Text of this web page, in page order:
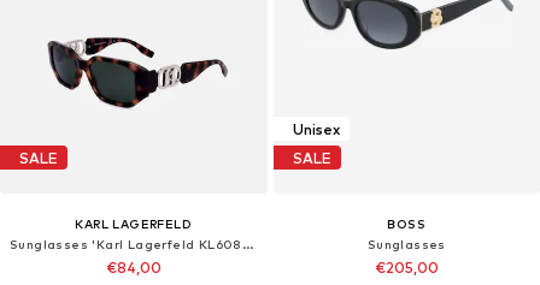
SALE
KARL LAGERFELD
Sunglasses 'Karl Lagerfeld KL6085S Fuchsia 55/18/140 Women Sunglasses'
€84,00
Unisex
SALE
BOSS
Sunglasses
€205,00